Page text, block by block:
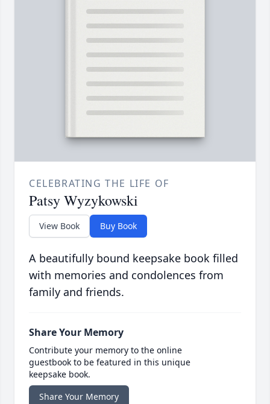
CELEBRATING THE LIFE OF
Patsy Wyzykowski
View Book Buy Book
A beautifully bound keepsake book filled
with memories and condolences from
family and friends.
Share Your Memory
Contribute your memory to the online
guestbook to be featured in this unique
keepsake book.
Share Your Memory